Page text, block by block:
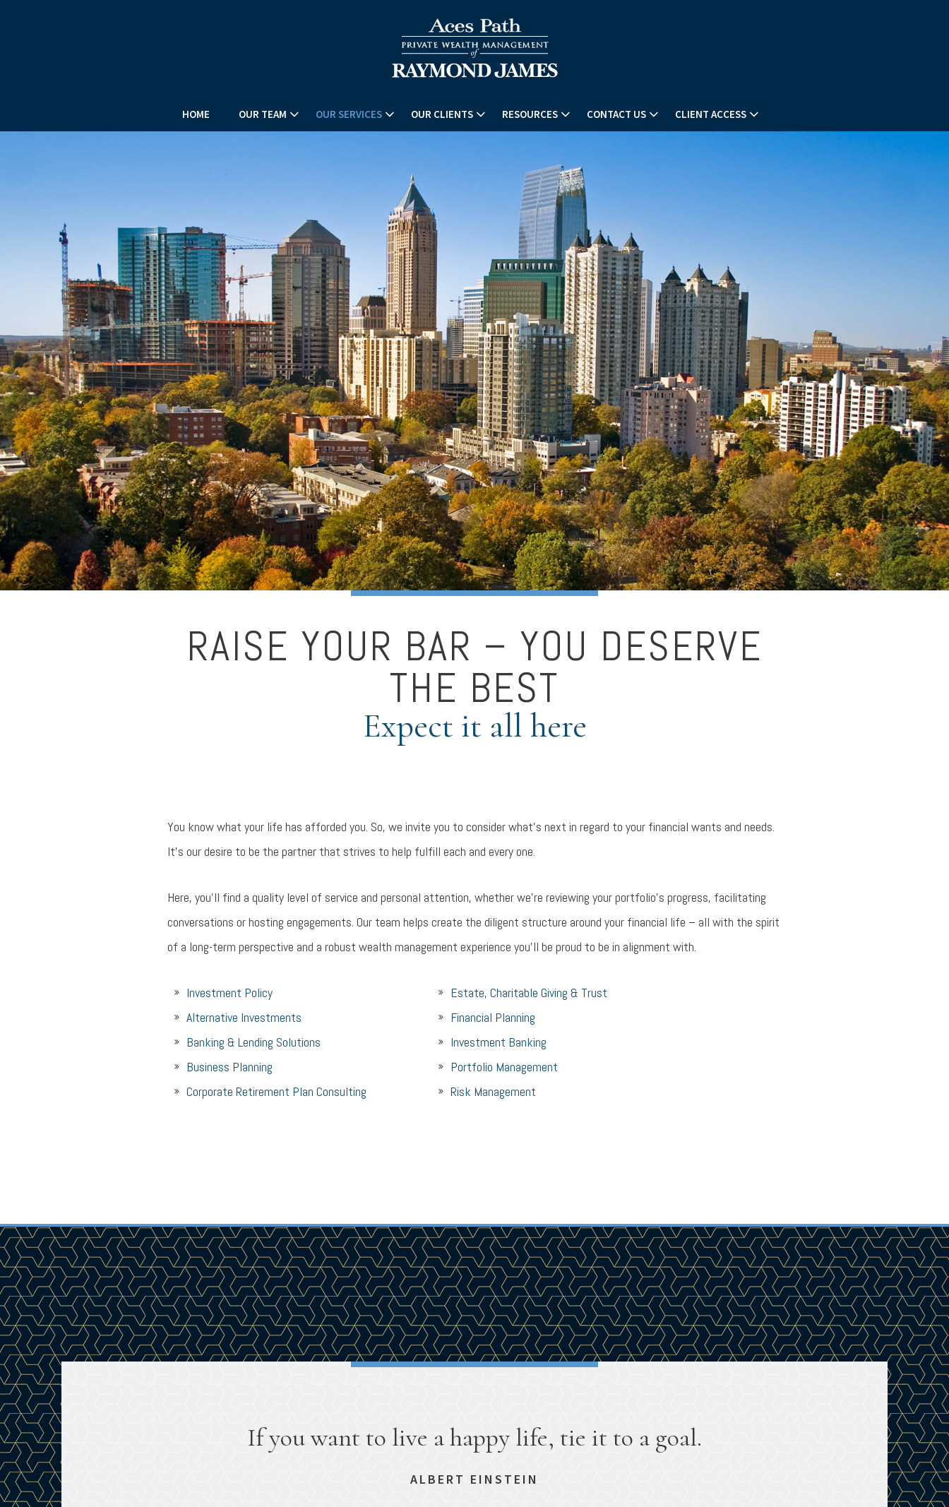
HOME OUR TEAM OUR SERVICES OUR CLIENTS RESOURCES CONTACT US CLIENT ACCESS
RAISE YOUR BAR – YOU DESERVE
THE BEST
Expect it all here
You know what your life has afforded you. So, we invite you to consider what’s next in regard to your financial wants and needs.
It’s our desire to be the partner that strives to help fulfill each and every one.
Here, you’ll find a quality level of service and personal attention, whether we’re reviewing your portfolio’s progress, facilitating
conversations or hosting engagements. Our team helps create the diligent structure around your financial life – all with the spirit
of a long-term perspective and a robust wealth management experience you’ll be proud to be in alignment with.
Investment Policy
Alternative Investments
Banking & Lending Solutions
Business Planning
Corporate Retirement Plan Consulting
Estate, Charitable Giving & Trust
Financial Planning
Investment Banking
Portfolio Management
Risk Management
If you want to live a happy life, tie it to a goal.
ALBERT EINSTEIN